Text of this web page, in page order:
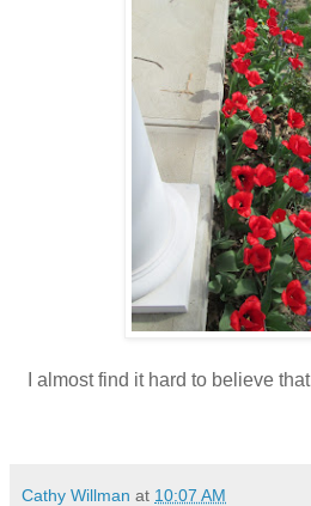
I almost find it hard to believe
Cathy Willman at 10:07 AM